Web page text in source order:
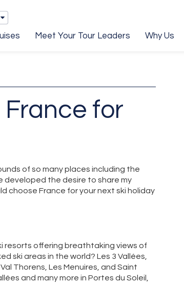
Meet Your Tour Leaders Why Us
for
of so many places including the
developed the desire to share my
choose France for your next ski holiday
resorts offering breathtaking views of
ski areas in the world? Les 3 Vallées,
Thorens, Les Menuires, and Saint
and many more in Portes du Soleil,